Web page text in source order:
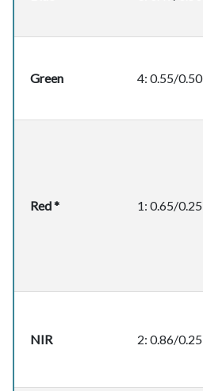
Green 4: 0.55/0.50
Red * 1: 0.65/0.25
NIR 2: 0.86/0.25